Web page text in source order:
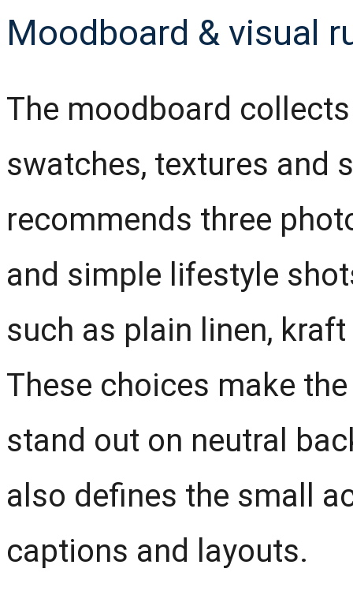
Moodboard & visual
The moodboard
swatches, textures and
recommends three
and simple lifestyle
such as plain linen,
These choices make
stand out on neutral
also defines the small
captions and layouts.